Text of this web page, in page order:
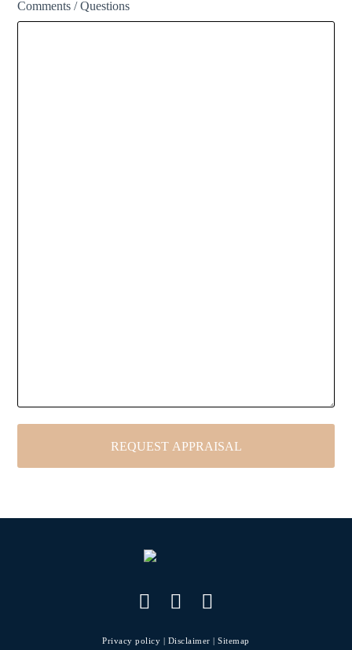
Comments / Questions
Privacy policy Disclaimer |Sitemap